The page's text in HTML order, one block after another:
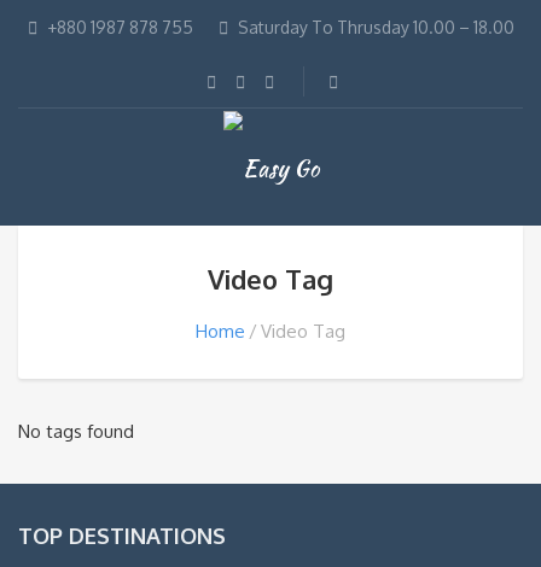
+880 1987 878 755 Saturday To Thrusday 10.00 – 18.00
Video Tag
Home Video Tag
No tags found
TOP DESTINATIONS